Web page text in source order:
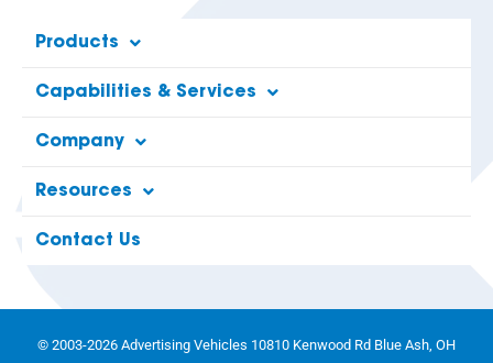
Products
Capabilities & Services
Company
Resources
Contact Us
© 2003-2026 Advertising Vehicles 10810 Kenwood Rd Blue Ash, OH